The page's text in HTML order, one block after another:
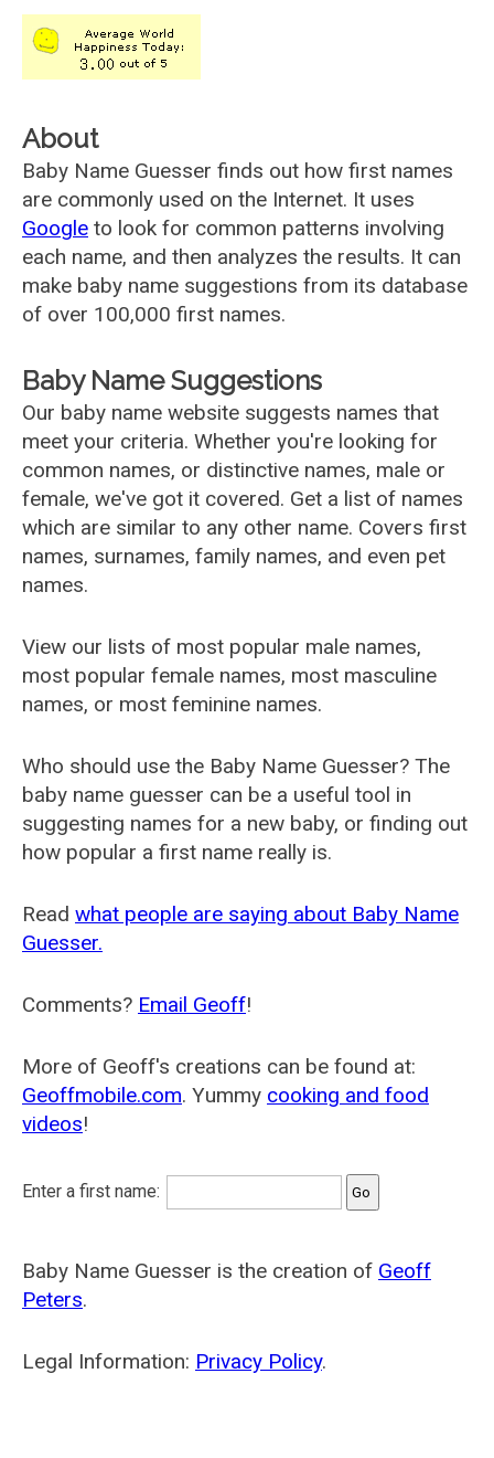
About
Baby Name Guesser finds out how first names
are commonly used on the Internet. It uses
Google to look for common patterns involving
each name, and then analyzes the results. It can
make baby name suggestions from its database
of over 100,000 first names.
Baby Name Suggestions
Our baby name website suggests names that
meet your criteria. Whether you're looking for
common names, or distinctive names, male or
female, we've got it covered. Get a list of names
which are similar to any other name. Covers first
names, surnames, family names, and even pet
names.
View our lists of most popular male names,
most popular female names, most masculine
names, or most feminine names.
Who should use the Baby Name Guesser? The
baby name guesser can be a useful tool in
suggesting names for a new baby, or finding out
how popular a first name really is.
Read what people are saying about Baby Name
Guesser.
Comments? Email Geoff!
More of Geoff's creations can be found at:
Geoffmobile.com. Yummy cooking and food
videos!
Enter a first name:
Baby Name Guesser is the creation of Geoff
Peters.
Legal Information: Privacy Policy.